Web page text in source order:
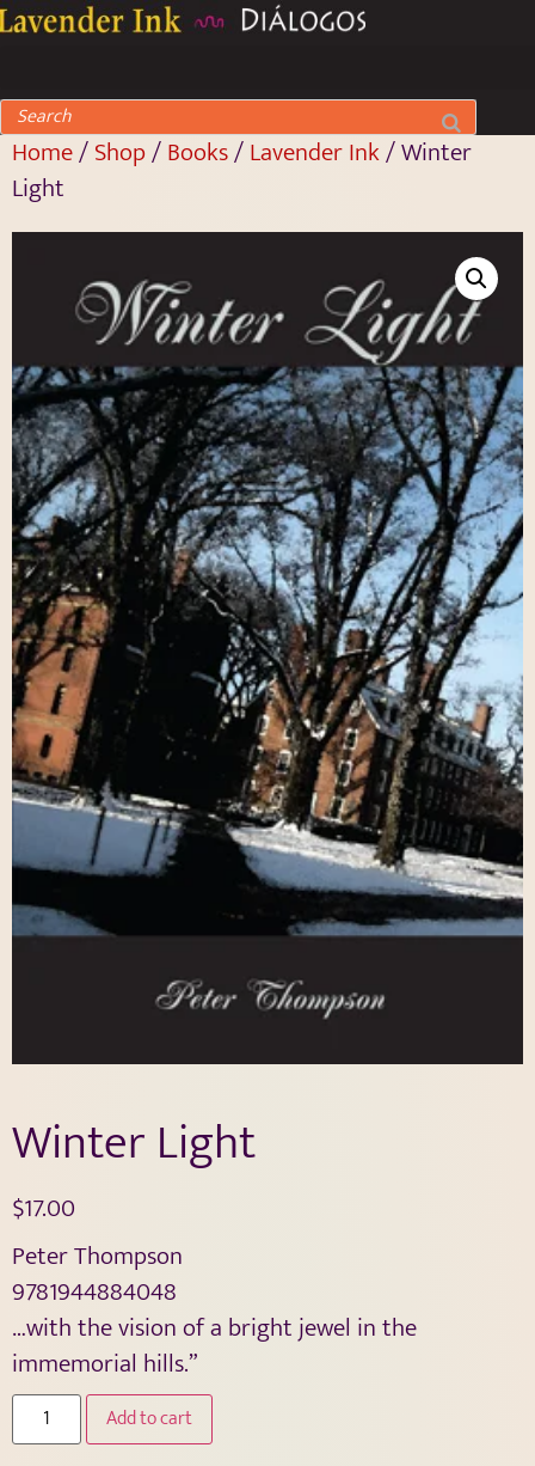
Home/Shop/Books/Lavender Ink/ Winter
Light
Winter Light
$17.00
Peter Thompson
9781944884048
…with the vision of a bright jewel in the
immemorial hills.”
Add to cart